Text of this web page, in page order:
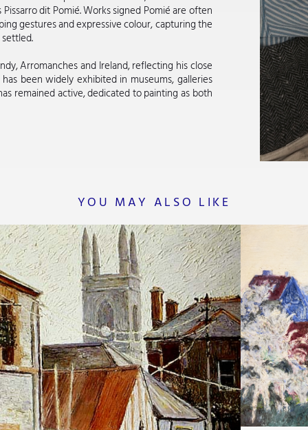
dit Pomié. Works signed Pomié are often
gestures and expressive colour, capturing the
Arromanches and Ireland, reflecting his close
been widely exhibited in museums, galleries
remained active, dedicated to painting as both
YOU MAY ALSO LIKE